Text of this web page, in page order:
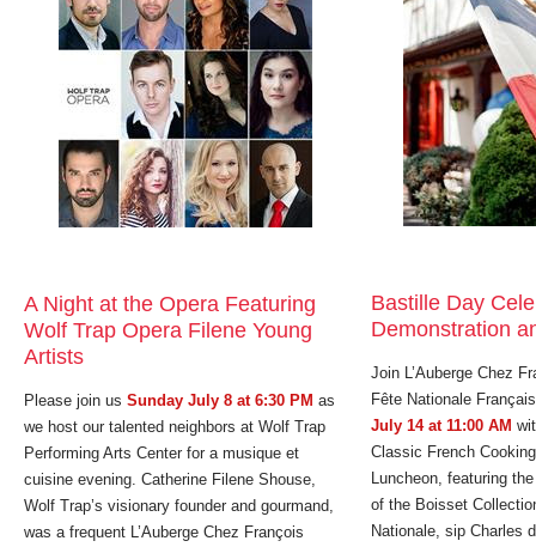
A Night at the Opera Featuring
Wolf Trap Opera Filene Young
Artists
Please join us Sunday July 8 at 6:30 PM as
we host our talented neighbors at Wolf Trap
Performing Arts Center for a musique et
cuisine evening. Catherine Filene Shouse,
Wolf Trap’s visionary founder and gourmand,
was a frequent L’Auberge Chez François
Bastille Day
Demonstration
Join L’Auberge Chez
Fête Nationale
July 14 at 11:00 AM
Classic French
Luncheon, featuring
of the Boisset
Nationale, sip Charles